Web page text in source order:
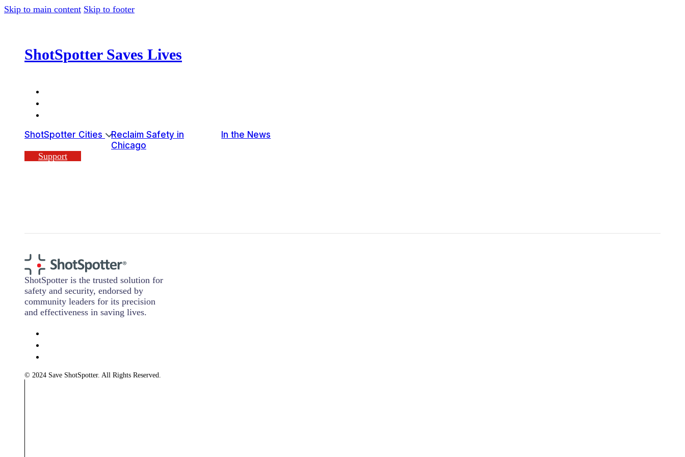
Skip to main content Skip to footer
ShotSpotter Saves Lives
ShotSpotter Cities
Reclaim Safety in
Chicago
In the News
Support
ShotSpotter is the trusted solution for
safety and security, endorsed by
community leaders for its precision
and effectiveness in saving lives.
© 2024 Save ShotSpotter. All Rights Reserved.